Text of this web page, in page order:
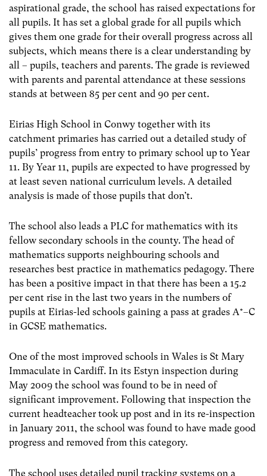
aspirational grade, the school has raised expectations for
all pupils. It has set a global grade for all pupils which
gives them one grade for their overall progress across all
subjects, which means there is a clear understanding by
all – pupils, teachers and parents. The grade is reviewed
with parents and parental attendance at these sessions
stands at between 85 per cent and 90 per cent.
Eirias High School in Conwy together with its
catchment primaries has carried out a detailed study of
pupils’ progress from entry to primary school up to Year
11. By Year 11, pupils are expected to have progressed by
at least seven national curriculum levels. A detailed
analysis is made of those pupils that don’t.
The school also leads a PLC for mathematics with its
fellow secondary schools in the county. The head of
mathematics supports neighbouring schools and
researches best practice in mathematics pedagogy. There
has been a positive impact in that there has been a 15.2
per cent rise in the last two years in the numbers of
pupils at Eirias-led schools gaining a pass at grades A*–C
in GCSE mathematics.
One of the most improved schools in Wales is St Mary
Immaculate in Cardiff. In its Estyn inspection during
May 2009 the school was found to be in need of
significant improvement. Following that inspection the
current headteacher took up post and in its re-inspection
in January 2011, the school was found to have made good
progress and removed from this category.
The school uses detailed pupil tracking systems on a